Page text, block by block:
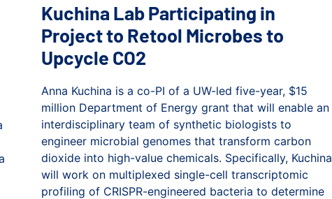
Kuchina Lab Participating in
Project to Retool Microbes to
Upcycle CO2
Anna Kuchina is a co-PI of a UW-led five-year, $15
million Department of Energy grant that will enable an
interdisciplinary team of synthetic biologists to
engineer microbial genomes that transform carbon
dioxide into high-value chemicals. Specifically, Kuchina
will work on multiplexed single-cell transcriptomic
profiling of CRISPR-engineered bacteria to determine